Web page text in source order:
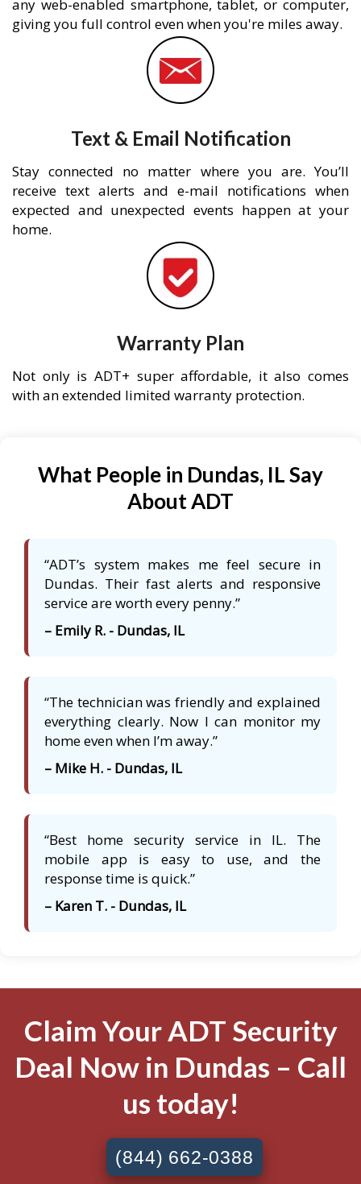
any web-enabled smartphone, tablet, or computer,
giving you full control even when you're miles away.
Text & Email Notification
Stay connected no matter where you are. You’ll
receive text alerts and e-mail notifications when
expected and unexpected events happen at your
home.
Warranty Plan
Not only is ADT+ super affordable, it also comes
with an extended limited warranty protection.
What People in Dundas, IL Say
About ADT
“ADT’s system makes me feel secure in
Dundas. Their fast alerts and responsive
service are worth every penny.”
– Emily R. - Dundas, IL
“The technician was friendly and explained
everything clearly. Now I can monitor my
home even when I’m away.”
– Mike H. - Dundas, IL
“Best home security service in IL. The
mobile app is easy to use, and the
response time is quick.”
– Karen T. - Dundas, IL
Claim Your ADT Security
Deal Now in Dundas – Call
us today!
(844) 662-0388